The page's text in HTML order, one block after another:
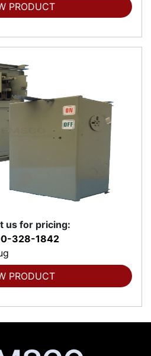
PRODUCT
us for pricing:
328-1842
PRODUCT